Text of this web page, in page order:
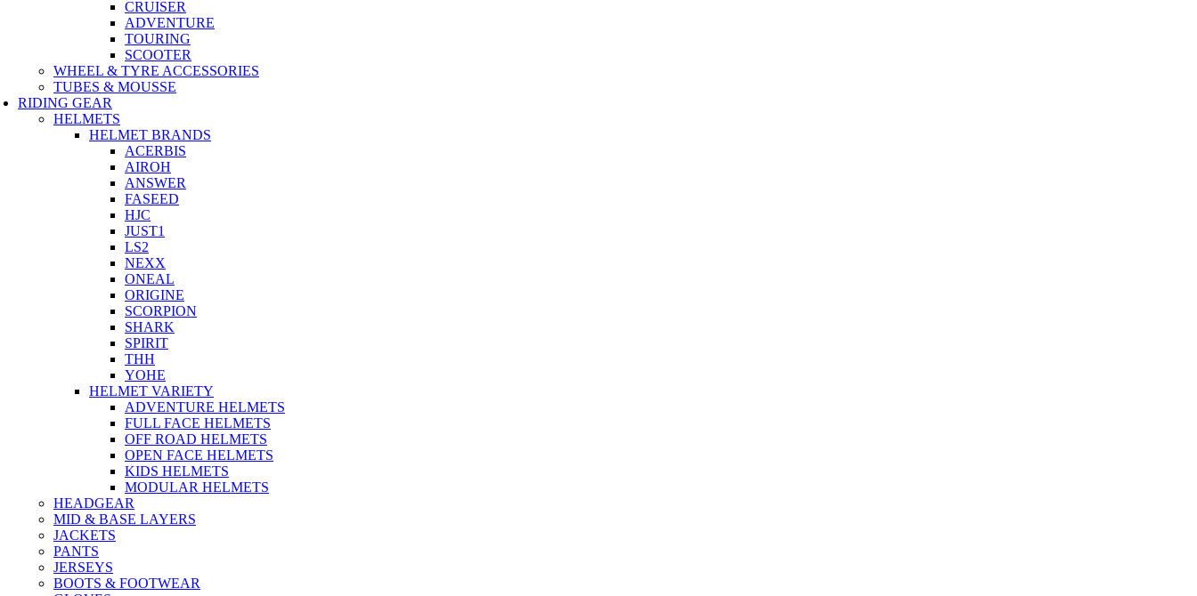
CRUISER
ADVENTURE
TOURING
SCOOTER
WHEEL & TYRE ACCESSORIES
TUBES & MOUSSE
RIDING GEAR
HELMETS
HELMET BRANDS
ACERBIS
AIROH
ANSWER
FASEED
HJC
JUST1
LS2
NEXX
ONEAL
ORIGINE
SCORPION
SHARK
SPIRIT
THH
YOHE
HELMET VARIETY
ADVENTURE HELMETS
FULL FACE HELMETS
OFF ROAD HELMETS
OPEN FACE HELMETS
KIDS HELMETS
MODULAR HELMETS
HEADGEAR
MID & BASE LAYERS
JACKETS
PANTS
JERSEYS
BOOTS & FOOTWEAR